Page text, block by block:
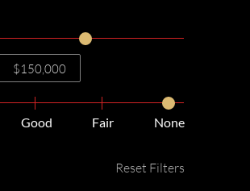
Good Fair None
Reset Filters